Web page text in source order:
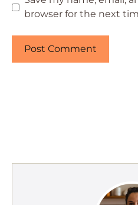
browser for the next